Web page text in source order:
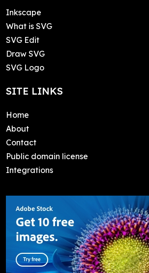
Inkscape
What is SVG
SVG Edit
Draw SVG
SVG Logo
SITE LINKS
Home
About
Contact
Public domain license
Integrations